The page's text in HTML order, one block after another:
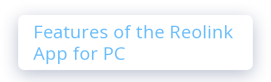
Features of the Reolink
App for PC